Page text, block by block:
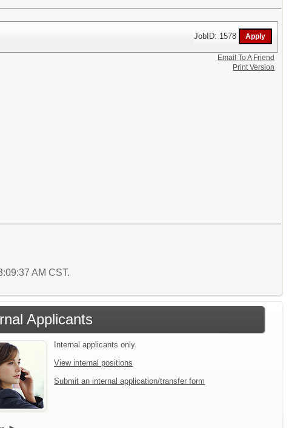
JobID: 1578
Email To A Friend
Print Version
AM CST.
Applicants
Internal applicants only.
View internal positions
Submit an internal application/transfer form